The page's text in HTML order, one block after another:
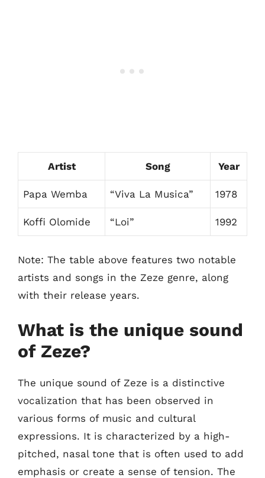
Artist Song Year
Papa Wemba “Viva La Musica” 1978
Koffi Olomide “Loi” 1992
Note: The table above features two notable
artists and songs in the Zeze genre, along
with their release years.
What is the unique sound
of Zeze?
The unique sound of Zeze is a distinctive
vocalization that has been observed in
various forms of music and cultural
expressions. It is characterized by a high-
pitched, nasal tone that is often used to add
emphasis or create a sense of tension. The